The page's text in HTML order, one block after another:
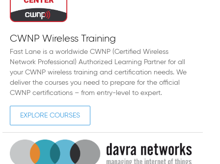
CWNP Wireless Training
Fast Lane is a worldwide CWNP (Certified Wireless
Network Professional) Authorized Learning Partner for all
your CWNP wireless training and certification needs. We
deliver the courses you need to prepare for the official
CWNP certifications – from entry-level to expert.
EXPLORE COURSES